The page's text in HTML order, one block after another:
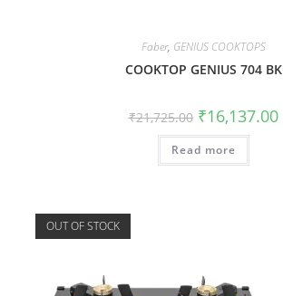
Faber, GENIUS COOKTOPS
COOKTOP GENIUS 704 BK
₹21,725.00 ₹16,137.00
Read more
OUT OF STOCK